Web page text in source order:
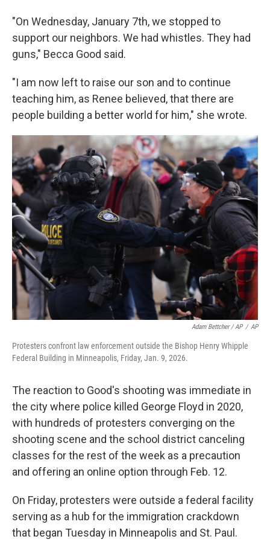
"On Wednesday, January 7th, we stopped to
support our neighbors. We had whistles. They had
guns," Becca Good said.
"I am now left to raise our son and to continue
teaching him, as Renee believed, that there are
people building a better world for him," she wrote.
Adam Bettcher / AP / AP
Protesters confront law enforcement outside the Bishop Henry Whipple
Federal Building in Minneapolis, Friday, Jan. 9, 2026.
The reaction to Good's shooting was immediate in
the city where police killed George Floyd in 2020,
with hundreds of protesters converging on the
shooting scene and the school district canceling
classes for the rest of the week as a precaution
and offering an online option through Feb. 12.
On Friday, protesters were outside a federal facility
serving as a hub for the immigration crackdown
that began Tuesday in Minneapolis and St. Paul.